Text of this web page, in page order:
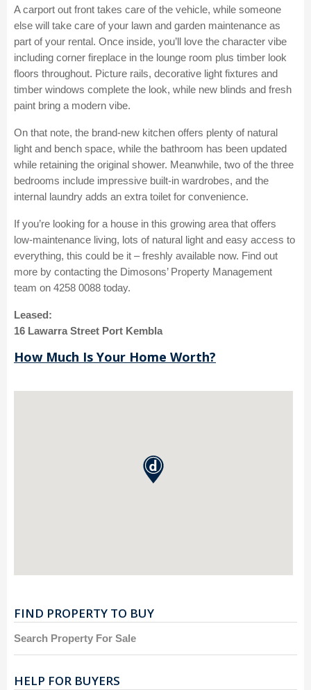
A carport out front takes care of the vehicle, while someone
else will take care of your lawn and garden maintenance as
part of your rental. Once inside, you’ll love the character vibe
including corner fireplace in the lounge room plus timber look
floors throughout. Picture rails, decorative light fixtures and
timber windows complete the look, while new blinds and fresh
paint bring a modern vibe.
On that note, the brand-new kitchen offers plenty of natural
light and bench space, while the bathroom has been updated
while retaining the original shower. Meanwhile, two of the three
bedrooms include impressive built-in wardrobes, and the
internal laundry adds an extra toilet for convenience.
If you’re looking for a house in this growing area that offers
low-maintenance living, lots of natural light and easy access to
everything, this could be it – freshly available now. Find out
more by contacting the Dimosons’ Property Management
team on 4258 0088 today.
Leased:
16 Lawarra Street Port Kembla
How Much Is Your Home Worth?
FIND PROPERTY TO BUY
Search Property For Sale
HELP FOR BUYERS